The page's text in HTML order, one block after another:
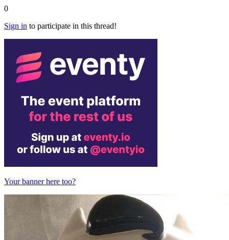
0
Sign in to participate in this thread!
Your banner here too?